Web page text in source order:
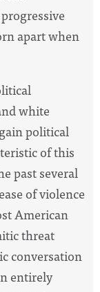
apart when
white
political
of this
past several
of violence
American
threat
conversation
entirely